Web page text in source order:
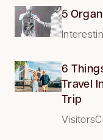
5
6
Travel
Trip